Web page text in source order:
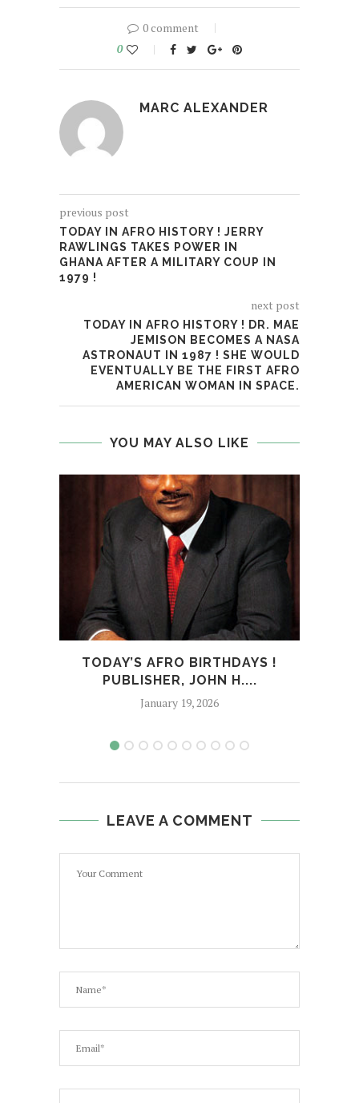
0 comment
0
MARC ALEXANDER
previous post
TODAY IN AFRO HISTORY ! JERRY
RAWLINGS TAKES POWER IN
GHANA AFTER A MILITARY COUP IN
1979 !
next post
TODAY IN AFRO HISTORY ! DR. MAE
JEMISON BECOMES A NASA
ASTRONAUT IN 1987 ! SHE WOULD
EVENTUALLY BE THE FIRST AFRO
AMERICAN WOMAN IN SPACE.
YOU MAY ALSO LIKE
TODAY’S AFRO BIRTHDAYS !
PUBLISHER, JOHN H....
January 19, 2026
LEAVE A COMMENT